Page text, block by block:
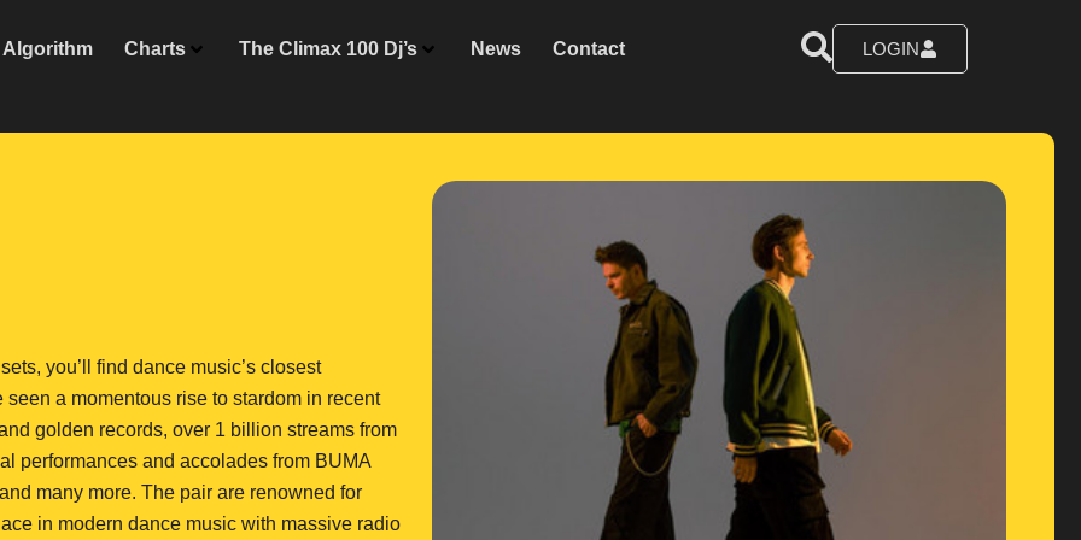
Algorithm Charts The Climax 100 Dj’s News Contact LOGIN
you’ll find dance music’s closest
a momentous rise to stardom in recent
golden records, over 1 billion streams from
performances and accolades from BUMA
many more. The pair are renowned for
in modern dance music with massive radio